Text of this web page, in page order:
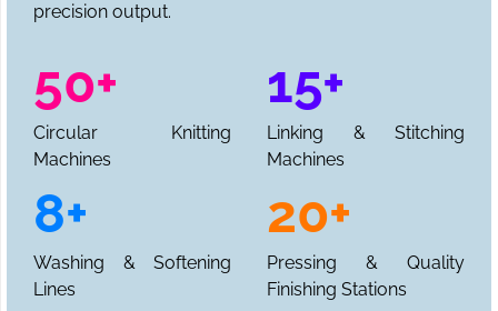
precision output.
50+
Circular Knitting
Machines
15+
Linking & Stitching
Machines
8+
Washing & Softening
Lines
20+
Pressing & Quality
Finishing Stations